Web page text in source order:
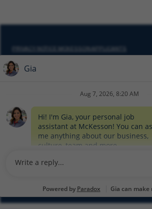
PRIVACY NOTICE MCKESSON APPLICANTS
DO NOT SELL MY PERSONAL INFORMATION
SITEMAP
EQUAL EMPLOYMENT OPPORTUNITY AT MCKESSON
© 2026 MCKESSON CORPORATION
GlassdoorFacebook